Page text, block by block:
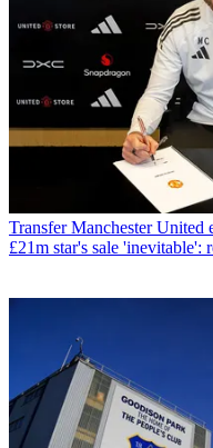
Transfer Manchester United
£21m star's sale 'inevitable':